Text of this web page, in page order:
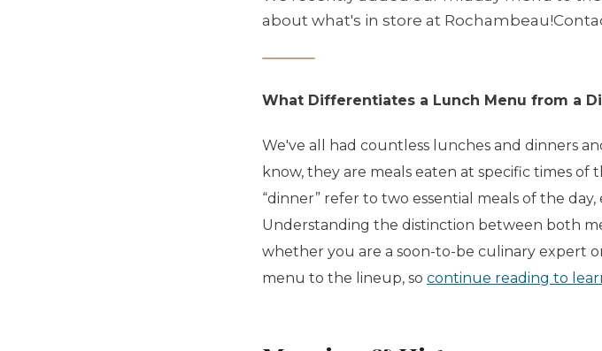
about what's in store at
What Differentiates a Lunch Menu from a
We've all had countless lunches and dinners
know, they are meals eaten at specific times of
“dinner” refer to two essential meals of the
Understanding the distinction between both
whether you are a soon-to-be culinary expert
menu to the lineup, so continue reading to